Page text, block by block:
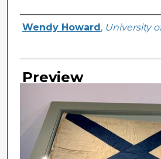
Creator
Wendy Howard , University
Preview